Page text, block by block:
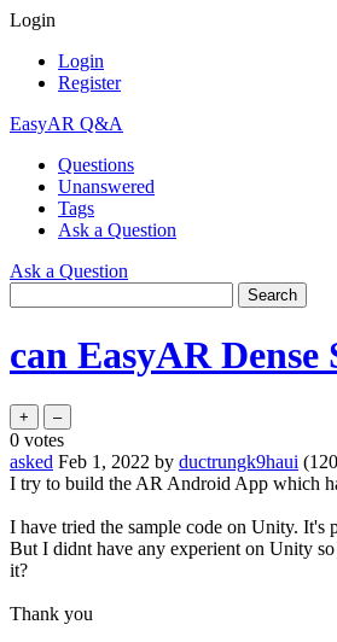
Login
Login
Register
EasyAR Q&A
Questions
Unanswered
Tags
Ask a Question
Ask a Question
can EasyAR
0 votes
asked Feb 1, 2022 by ductrungk9haui (120
I try to build the AR Android App which
I have tried the sample code on Unity. It's
But I didnt have any experient on Unity
it?
Thank you